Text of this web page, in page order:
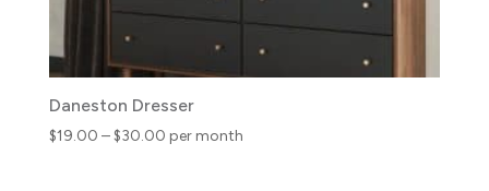
Daneston Dresser
$19.00 –$30.00Price
per month